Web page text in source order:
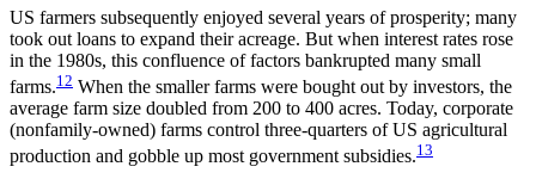
US farmers subsequently enjoyed several years of prosperity; many
took out loans to expand their acreage. But when interest rates rose
in the 1980s, this confluence of factors bankrupted many small
farms.12 When the smaller farms were bought out by investors, the
average farm size doubled from 200 to 400 acres. Today, corporate
(nonfamily-owned) farms control three-quarters of US agricultural
production and gobble up most government subsidies.13